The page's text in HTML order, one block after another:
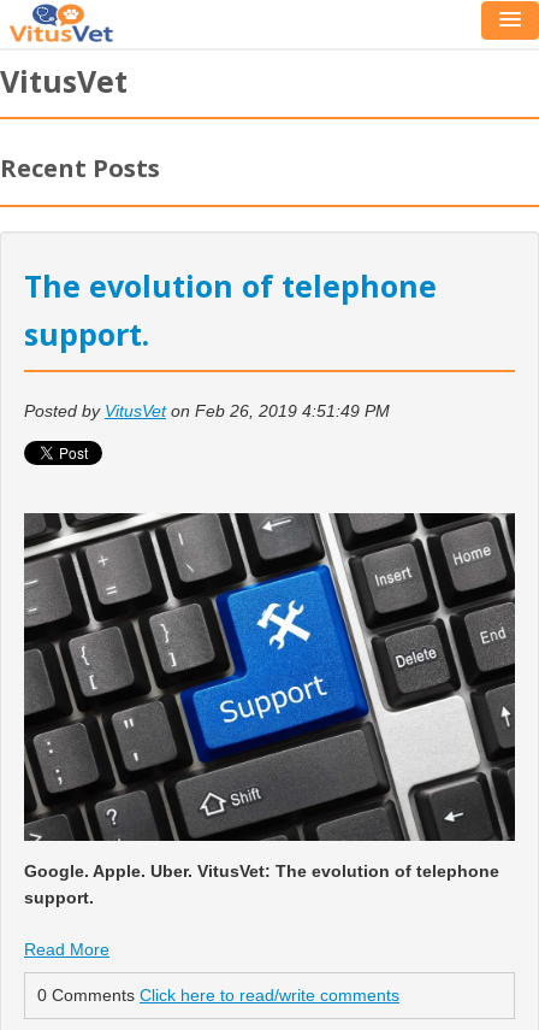
VitusVet
Recent Posts
The evolution of telephone
support.
Posted by VitusVeton Feb 26, 2019 4:51:49 PM
Google. Apple. Uber. VitusVet: The evolution of telephone
support.
Read More
0 Comments Click here to read/write comments